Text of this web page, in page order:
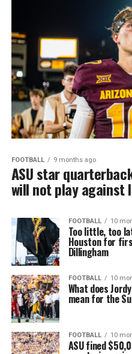
FOOTBALL 9 months ago
ASU star
will not play against
FOOTBALL 10
Too little, too
Houston for
Dillingham
FOOTBALL 10
What does
mean for the
FOOTBALL 10
ASU fined